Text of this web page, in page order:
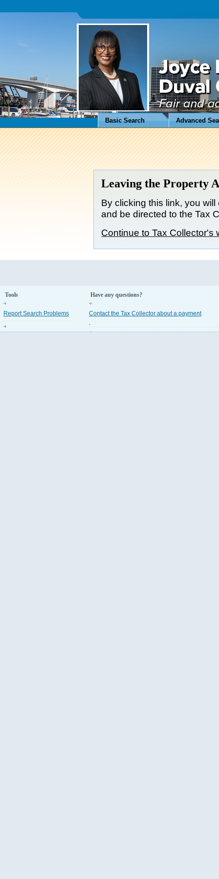
Basic Search Advanced
Leaving the Property
By clicking this link, you will
and be directed to the Tax
Continue to Tax Collector's
Tools
Report Search Problems
Have any questions?
Contact the Tax Collector about a payment